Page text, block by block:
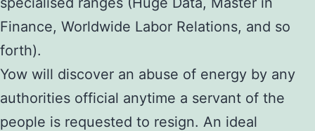
Finance, Worldwide Labor Relations, and so
forth).
Yow will discover an abuse of energy by any
authorities official anytime a servant of the
people is requested to resign. An ideal